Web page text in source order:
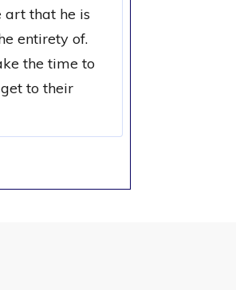
art that he is
entirety of.
the time to
to their